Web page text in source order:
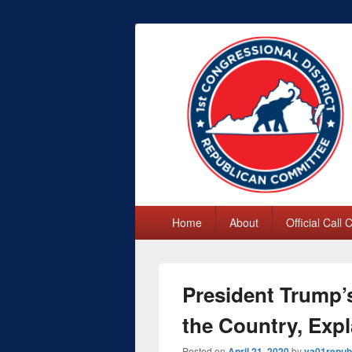
First
Home About Official Call
President
the Country,